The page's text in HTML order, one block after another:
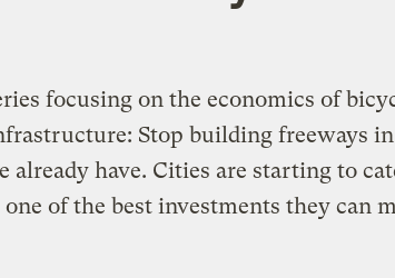
focusing on the economics of
Stop building freeways
already have. Cities are starting to
of the best investments they can